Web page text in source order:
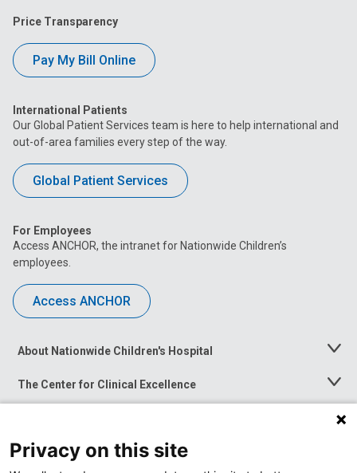
Price Transparency
Pay My Bill Online
International Patients
Our Global Patient Services team is here to help international and
out-of-area families every step of the way.
Global Patient Services
For Employees
Access ANCHOR, the intranet for Nationwide Children’s
employees.
Access ANCHOR
About Nationwide Children's Hospital
Toggle
The Center for Clinical Excellence
Toggle
Menu
Toggle
News at Nationwide Children's
Privacy on this site